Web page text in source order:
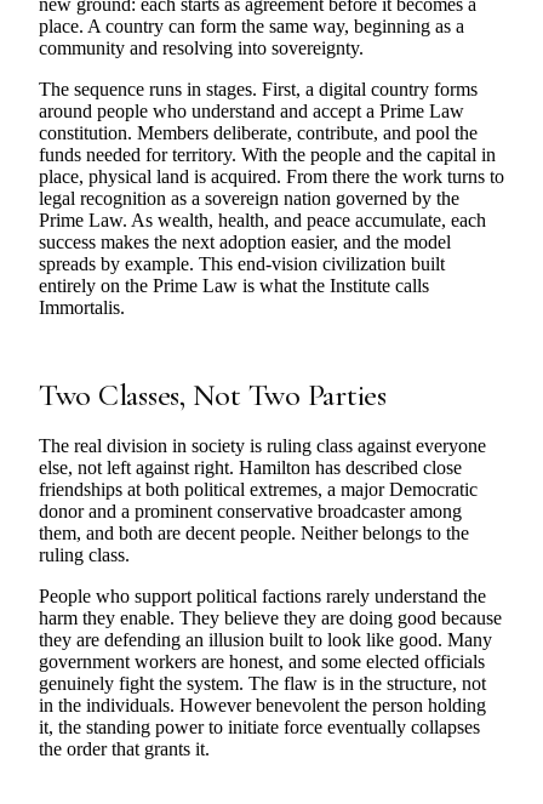
new ground: each starts as agreement before it becomes a
place. A country can form the same way, beginning as a
community and resolving into sovereignty.
The sequence runs in stages. First, a digital country forms
around people who understand and accept a Prime Law
constitution. Members deliberate, contribute, and pool the
funds needed for territory. With the people and the capital in
place, physical land is acquired. From there the work turns to
legal recognition as a sovereign nation governed by the
Prime Law. As wealth, health, and peace accumulate, each
success makes the next adoption easier, and the model
spreads by example. This end-vision civilization built
entirely on the Prime Law is what the Institute calls
Immortalis.
Two Classes, Not Two Parties
The real division in society is ruling class against everyone
else, not left against right. Hamilton has described close
friendships at both political extremes, a major Democratic
donor and a prominent conservative broadcaster among
them, and both are decent people. Neither belongs to the
ruling class.
People who support political factions rarely understand the
harm they enable. They believe they are doing good because
they are defending an illusion built to look like good. Many
government workers are honest, and some elected officials
genuinely fight the system. The flaw is in the structure, not
in the individuals. However benevolent the person holding
it, the standing power to initiate force eventually collapses
the order that grants it.